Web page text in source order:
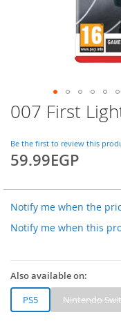
007 First
Be the first to review this
59.99EGP
Notify me when the
Notify me when this
Also available on:
PS5
Nintendo
Skip
to
beginning
of
images
gallery